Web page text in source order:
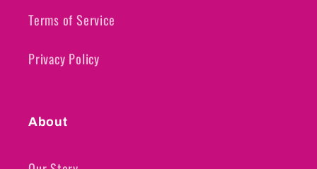
Terms of Service
Privacy Policy
About